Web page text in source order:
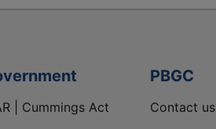
| Cummings Act
PBGC
Contact us